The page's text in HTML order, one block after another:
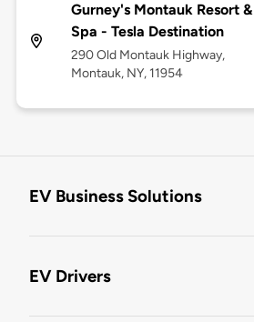
Gurney's Montauk Resort &
Spa - Tesla Destination
290 Old Montauk Highway,
Montauk, NY, 11954
EV Business Solutions
EV Drivers